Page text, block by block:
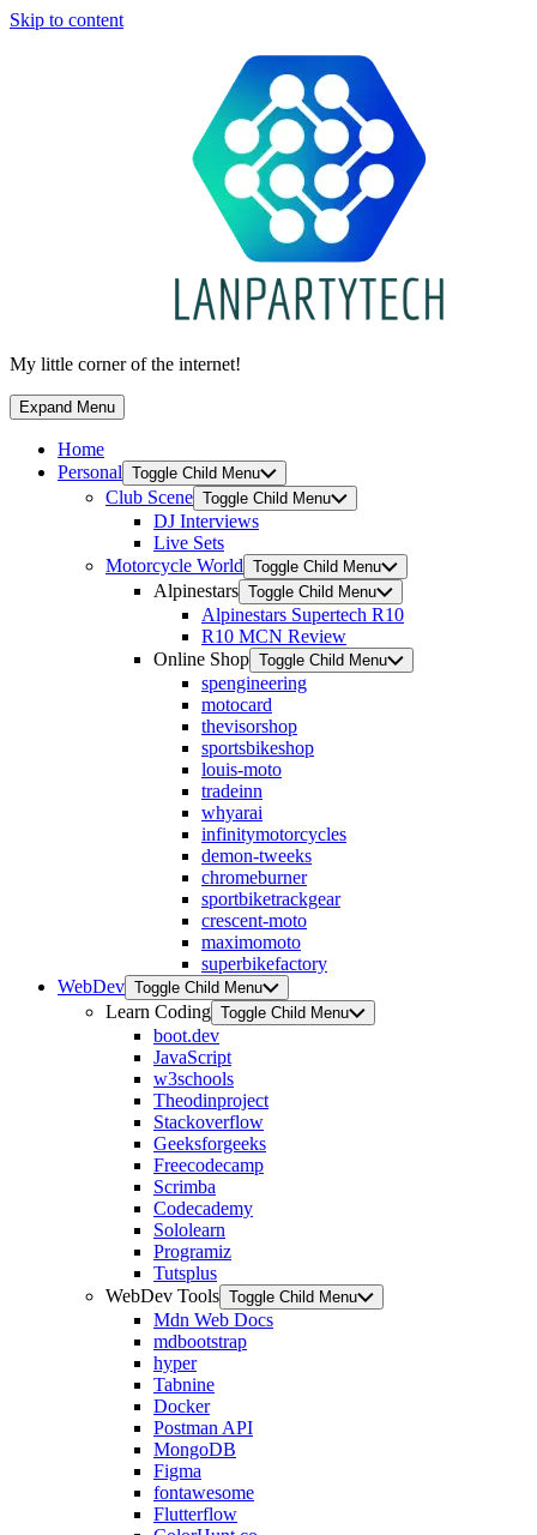
Skip to content
My little corner of the internet!
Expand Menu
Home
Personal Toggle Child Menu
Club Scene Toggle Child Menu
DJ Interviews
Live Sets
Motorcycle World Toggle Child Menu
Alpinestars Toggle Child Menu
Alpinestars Supertech R10
R10 MCN Review
Online Shop Toggle Child Menu
spengineering
motocard
thevisorshop
sportsbikeshop
louis-moto
tradeinn
whyarai
infinitymotorcycles
demon-tweeks
chromeburner
sportbiketrackgear
crescent-moto
maximomoto
superbikefactory
WebDev Toggle Child Menu
Learn Coding Toggle Child Menu
boot.dev
JavaScript
w3schools
Theodinproject
Stackoverflow
Geeksforgeeks
Freecodecamp
Scrimba
Codecademy
Sololearn
Programiz
Tutsplus
WebDev Tools Toggle Child Menu
Mdn Web Docs
mdbootstrap
hyper
Tabnine
Docker
Postman API
MongoDB
Figma
fontawesome
Flutterflow